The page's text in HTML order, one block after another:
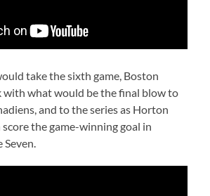
take the sixth game, Boston
with what would be the final blow to
and to the series as Horton
the game-winning goal in
Seven.